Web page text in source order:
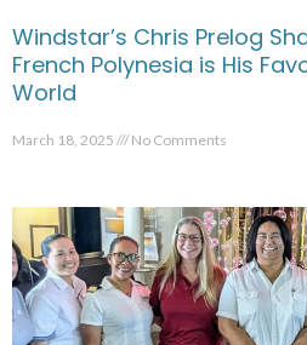
Windstar’s Chris Prelog
French Polynesia is His
World
March 18, 2025 No Comments